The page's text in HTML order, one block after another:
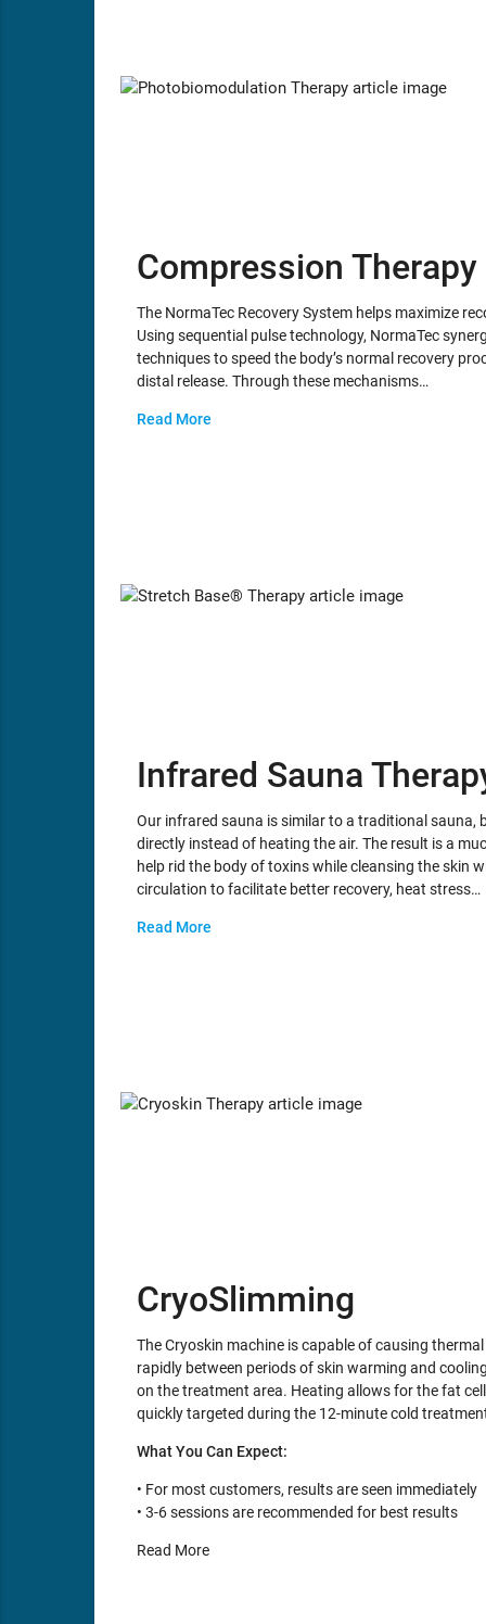
Compression Therapy
The NormaTec Recovery System helps maximize
Using sequential pulse technology, NormaTec
techniques to speed the body’s normal recovery
distal release. Through these mechanisms…
Read More
Infrared Sauna
Our infrared sauna is similar to a traditional sauna,
directly instead of heating the air. The result is a
help rid the body of toxins while cleansing the skin
circulation to facilitate better recovery, heat stress…
Read More
CryoSlimming
The Cryoskin machine is capable of causing
rapidly between periods of skin warming and
on the treatment area. Heating allows for the fat
quickly targeted during the 12-minute cold
What You Can Expect:
• For most customers, results are seen immediately
• 3-6 sessions are recommended for best results
Read More